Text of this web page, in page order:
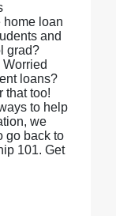
home loan
and
grad?
loans?
that too!
to help
we
go back to
101. Get